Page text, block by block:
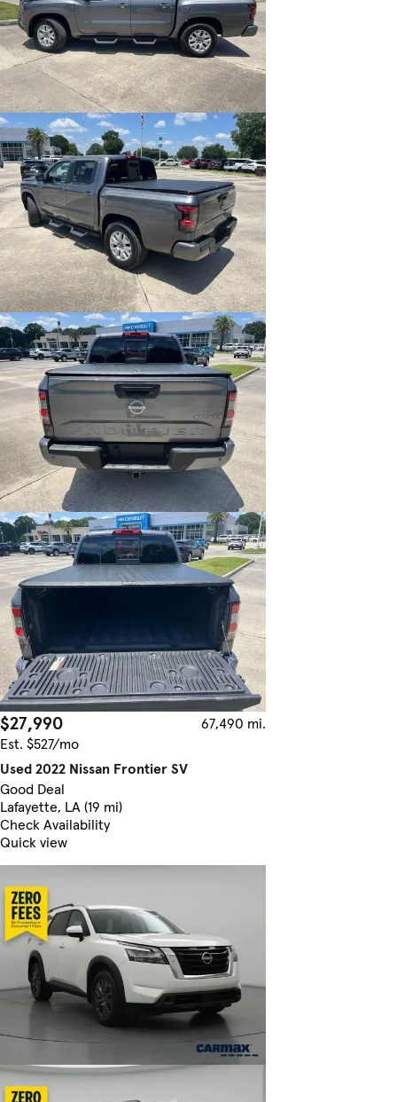
$27,990
67,490 mi.
Est. $527/mo
Used 2022 Nissan Frontier SV
Good Deal
Lafayette, LA (19 mi)
Check Availability
Quick view